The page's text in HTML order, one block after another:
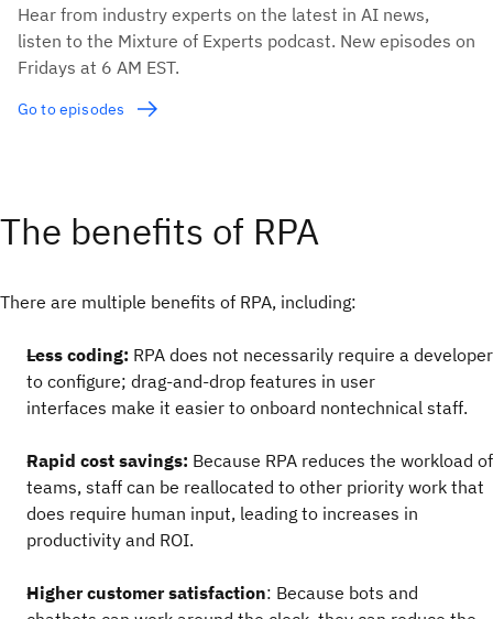
Hear from industry experts on the latest in AI news,
listen to the Mixture of Experts podcast. New episodes on
Fridays at 6 AM EST.
Go to episodes
The benefits of RPA
There are multiple benefits of RPA, including:
Less coding: RPA does not necessarily require a developer
to configure; drag-and-drop features in user
interfaces make it easier to onboard nontechnical staff.
Rapid cost savings: Because RPA reduces the workload of
teams, staff can be reallocated to other priority work that
does require human input, leading to increases in
productivity and ROI.
Higher customer satisfaction: Because bots and